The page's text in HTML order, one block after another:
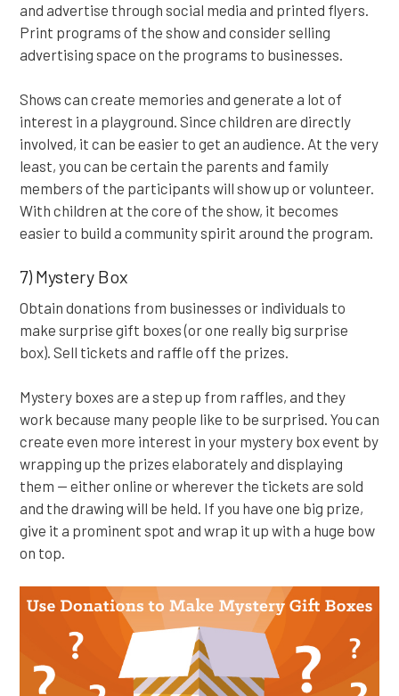
and advertise through social media and printed flyers.
Print programs of the show and consider selling
advertising space on the programs to businesses.
Shows can create memories and generate a lot of
interest in a playground. Since children are directly
involved, it can be easier to get an audience. At the very
least, you can be certain the parents and family
members of the participants will show up or volunteer.
With children at the core of the show, it becomes
easier to build a community spirit around the program.
7) Mystery Box
Obtain donations from businesses or individuals to
make surprise gift boxes (or one really big surprise
box). Sell tickets and raffle off the prizes.
Mystery boxes are a step up from raffles, and they
work because many people like to be surprised. You can
create even more interest in your mystery box event by
wrapping up the prizes elaborately and displaying
them — either online or wherever the tickets are sold
and the drawing will be held. If you have one big prize,
give it a prominent spot and wrap it up with a huge bow
on top.